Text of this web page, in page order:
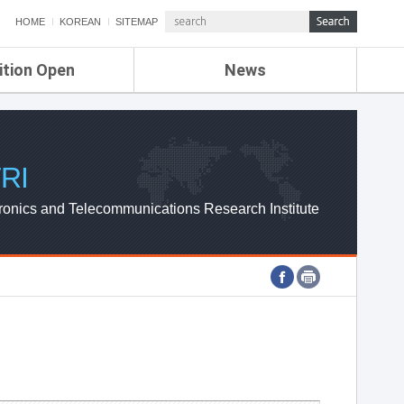
HOME KOREAN SITEMAP
Open News
ETRI NEWS
ETRI WEBZINE
and Telecommunications Research Institute